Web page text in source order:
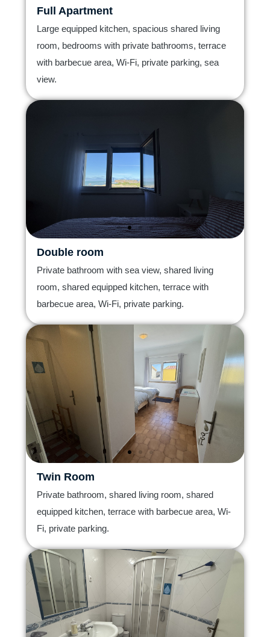
Full Apartment
Large equipped kitchen, spacious shared living
room, bedrooms with private bathrooms, terrace
with barbecue area, Wi-Fi, private parking, sea
view.
Double room
Private bathroom with sea view, shared living
room, shared equipped kitchen, terrace with
barbecue area, Wi-Fi, private parking.
Twin Room
Private bathroom, shared living room, shared
equipped kitchen, terrace with barbecue area, Wi-
Fi, private parking.